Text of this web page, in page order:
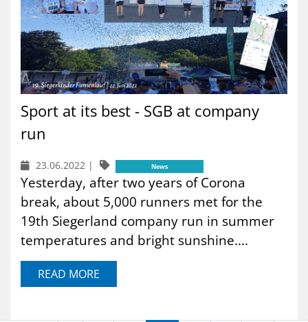
Sport at its best - SGB at company
run
23.06.2022 | News
Yesterday, after two years of Corona
break, about 5,000 runners met for the
19th Siegerland company run in summer
temperatures and bright sunshine....
READ MORE